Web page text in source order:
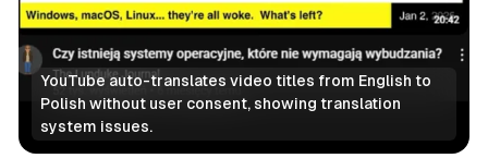
YouTube auto-translates video titles from English to
Polish without user consent, showing translation
system issues.
Video